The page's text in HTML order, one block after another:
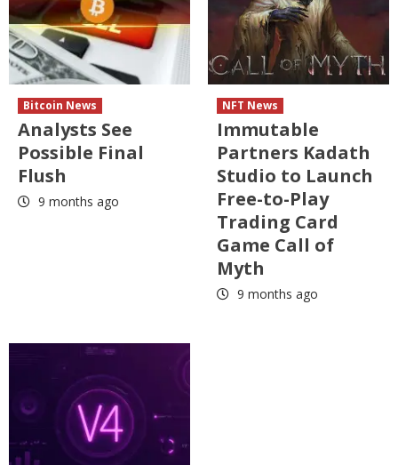
Bitcoin News
Analysts See
Possible Final
Flush
9 months ago
NFT News
Immutable
Partners Kadath
Studio to Launch
Free-to-Play
Trading Card
Game Call of
Myth
9 months ago